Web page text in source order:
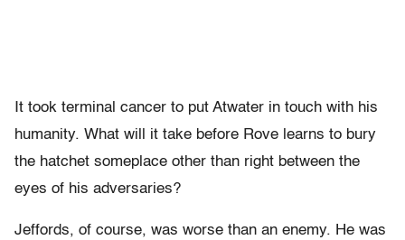
It took terminal cancer to put Atwater in touch with his
humanity. What will it take before Rove learns to bury
the hatchet someplace other than right between the
eyes of his adversaries?
Jeffords, of course, was worse than an enemy. He was